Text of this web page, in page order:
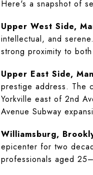
Here's a snapshot of
Upper West Side,
intellectual, and
strong proximity to
Upper East Side,
prestige address. The
Yorkville east of 2nd
Avenue Subway
Williamsburg,
epicenter for two
professionals aged